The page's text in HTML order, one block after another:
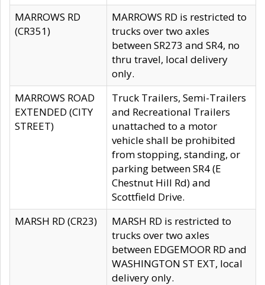
MARROWS RD
(CR351)
MARROWS RD is restricted to
trucks over two axles
between SR273 and SR4, no
thru travel, local delivery
only.
MARROWS ROAD
EXTENDED (CITY
STREET)
Truck Trailers, Semi-Trailers
and Recreational Trailers
unattached to a motor
vehicle shall be prohibited
from stopping, standing, or
parking between SR4 (E
Chestnut Hill Rd) and
Scottfield Drive.
MARSH RD (CR23)
MARSH RD is restricted to
trucks over two axles
between EDGEMOOR RD and
WASHINGTON ST EXT, local
delivery only.